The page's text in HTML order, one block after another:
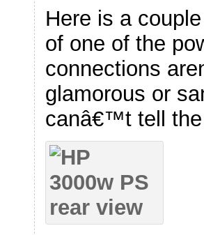
Here is a
of one of the
connections
glamorous or
canâ€™t tell